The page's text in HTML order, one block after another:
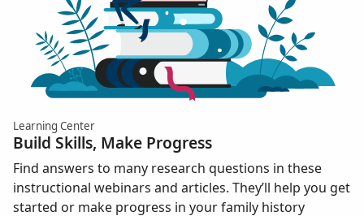
Learning Center
Build Skills, Make Progress
Find answers to many research questions in these
instructional webinars and articles. They’ll help you get
started or make progress in your family history